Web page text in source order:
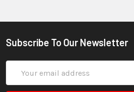
Subscribe To Our Newsletter
Address